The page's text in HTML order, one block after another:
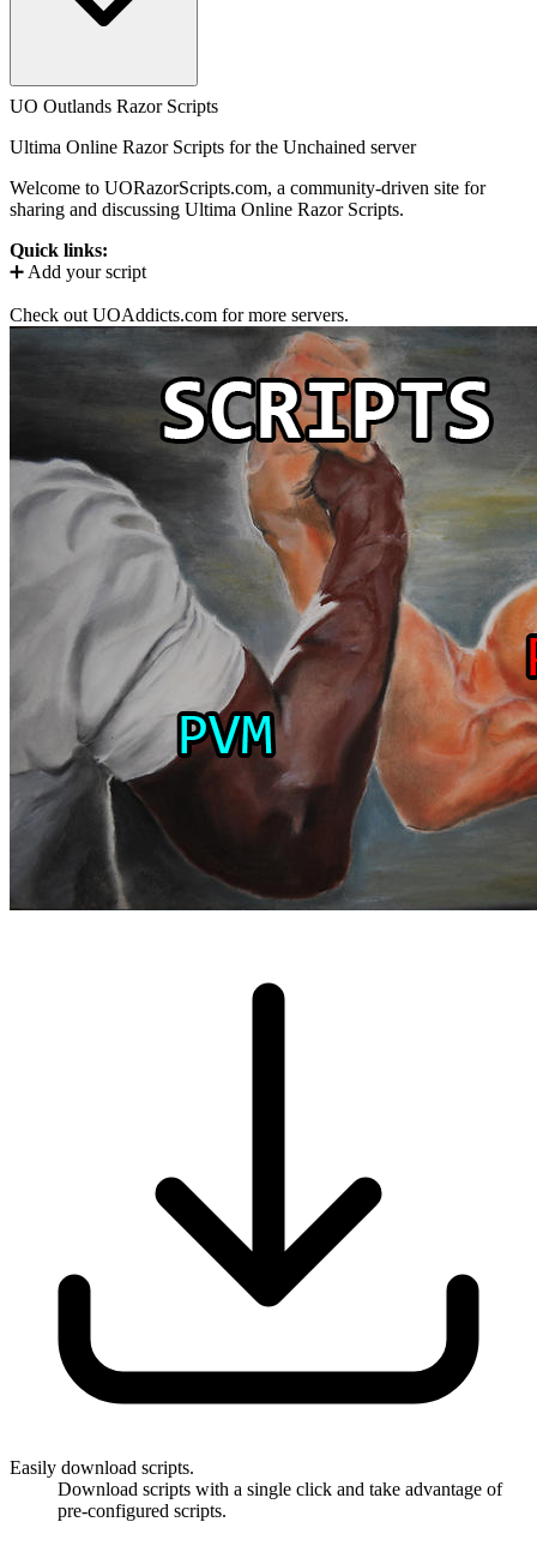
UO Outlands Razor Scripts
Ultima Online Razor Scripts for the Unchained server
Welcome to UORazorScripts.com, a community-driven site for
sharing and discussing Ultima Online Razor Scripts.
Quick links:
➕ Add your script
Check out UOAddicts.com for more servers.
Easily download scripts.
Download scripts with a single click and take advantage of
pre-configured scripts.